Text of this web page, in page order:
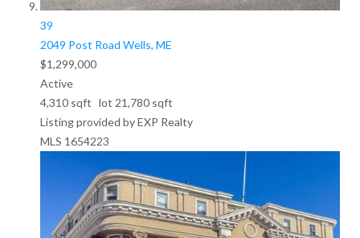
39
2049 Post Road Wells, ME
$1,299,000
Active
4,310sqft lot 21,780sqft
Listing provided by EXP Realty
MLS 1654223